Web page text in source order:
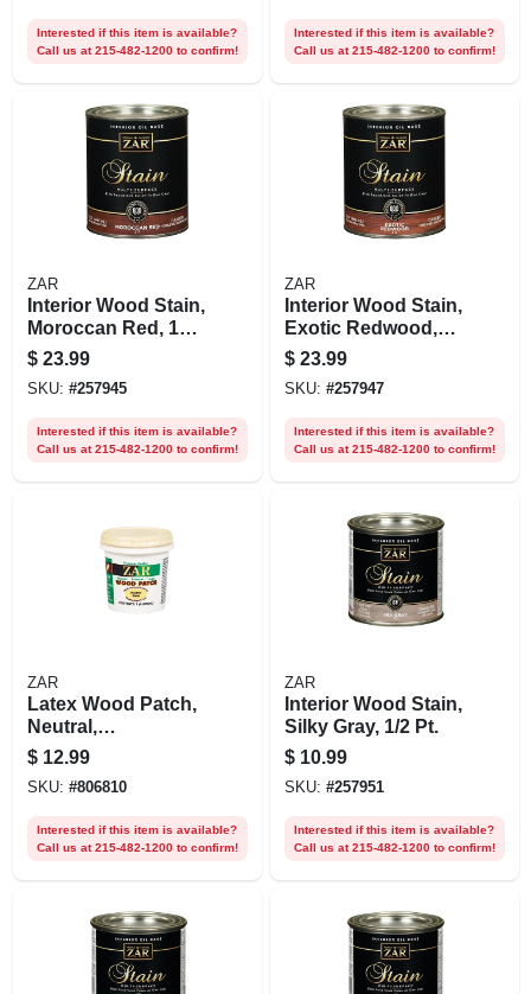
Interested if this item is available?
Call us at 215-482-1200 to confirm!
Interested if this item is available?
Call us at 215-482-1200 to confirm!
ZAR
Interior Wood Stain,
Moroccan Red, 1
Qt.
$ 23.99
SKU: #257945
Interested if this item is available?
Call us at 215-482-1200 to confirm!
ZAR
Interior Wood Stain,
Exotic Redwood,
Qt.
$ 23.99
SKU: #257947
Interested if this item is available?
Call us at 215-482-1200 to confirm!
ZAR
Latex Wood Patch,
Neutral,
Interior/exterior, 1
Pt.
$ 12.99
SKU: #806810
Interested if this item is available?
Call us at 215-482-1200 to confirm!
ZAR
Interior Wood Stain,
Silky Gray, 1/2 Pt.
$ 10.99
SKU: #257951
Interested if this item is available?
Call us at 215-482-1200 to confirm!